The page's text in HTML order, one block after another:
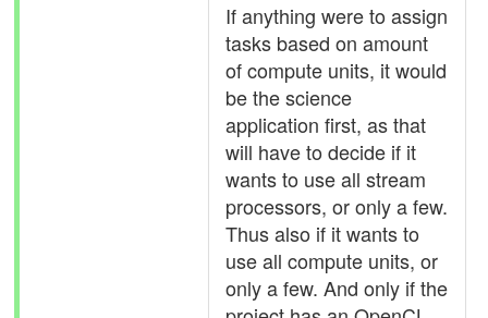
If anything were to assign
tasks based on amount
of compute units, it would
be the science
application first, as that
will have to decide if it
wants to use all stream
processors, or only a few.
Thus also if it wants to
use all compute units, or
only a few. And only if the